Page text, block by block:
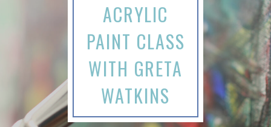
ACRYLIC
PAINT CLASS
WITH GRETA
WATKINS